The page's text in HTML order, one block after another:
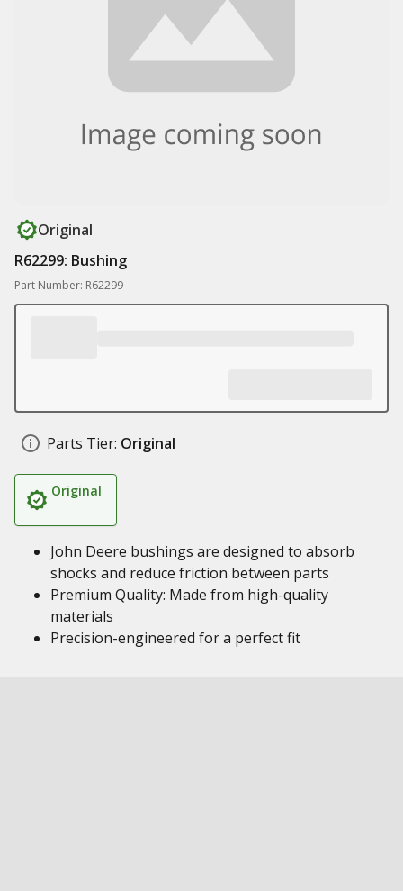
Original
R62299: Bushing
Part Number: R62299
Parts Tier: Original
Original
John Deere bushings are designed to absorb
shocks and reduce friction between parts
Premium Quality: Made from high-quality
materials
Precision-engineered for a perfect fit